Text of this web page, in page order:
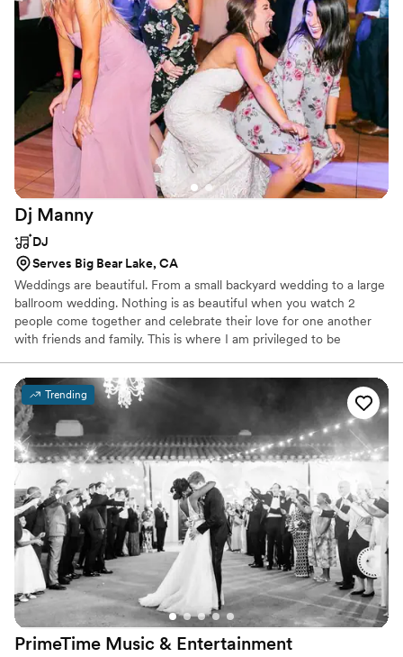
Dj Manny
DJ
Serves Big Bear Lake, CA
Weddings are beautiful. From a small backyard wedding to a large
ballroom wedding. Nothing is as beautiful when you watch 2
people come together and celebrate their love for one another
with friends and family. This is where I am privileged to be
started to DJ weddings because my passion is to create a
wedding as a memorable musical event for the bride and groom. I
am an old romantic at heart and I love to create music ensembles
for each wedding I DJ.
Trending
PrimeTime Music & Entertainment